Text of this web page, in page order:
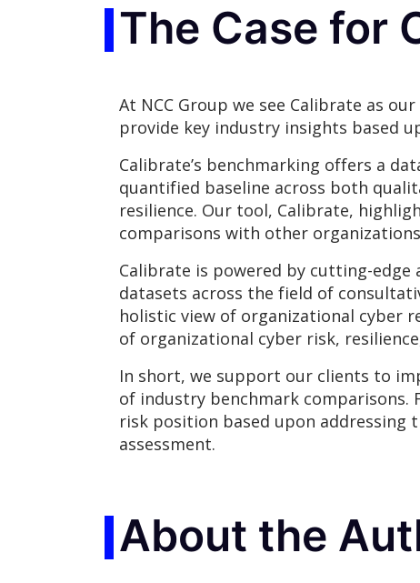
The Case for
At NCC Group we see Calibrate as
provide key industry insights based
Calibrate’s benchmarking offers a
quantified baseline across both
resilience. Our tool, Calibrate,
comparisons with other
Calibrate is powered by cutting-
datasets across the field of
holistic view of organizational cyber
of organizational cyber risk,
In short, we support our clients to
of industry benchmark comparisons.
risk position based upon
assessment.
About the